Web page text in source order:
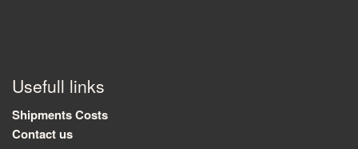
Usefull links
Shipments Costs
Contact us